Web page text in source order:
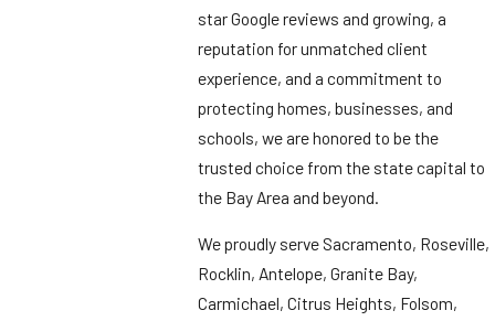
star Google reviews and growing, a
reputation for unmatched client
experience, and a commitment to
protecting homes, businesses, and
schools, we are honored to be the
trusted choice from the state capital to
the Bay Area and beyond.
We proudly serve Sacramento, Roseville,
Rocklin, Antelope, Granite Bay,
Carmichael, Citrus Heights, Folsom,